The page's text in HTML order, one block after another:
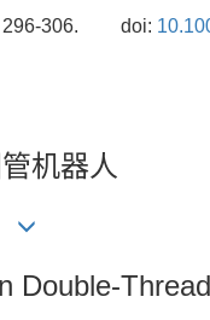
296-306. doi:
机器人
Double-